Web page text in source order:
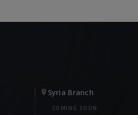
Syria Branch
COMING SOON